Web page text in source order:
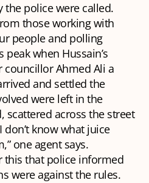
the police were called.
those working with
people and polling
when Hussain’s
councillor Ahmed Ali a
and settled the
were left in the
scattered across the street
don’t know what juice
one agent says.
this that police informed
were against the rules.